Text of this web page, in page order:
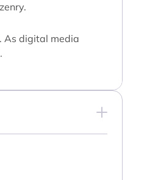
As digital media